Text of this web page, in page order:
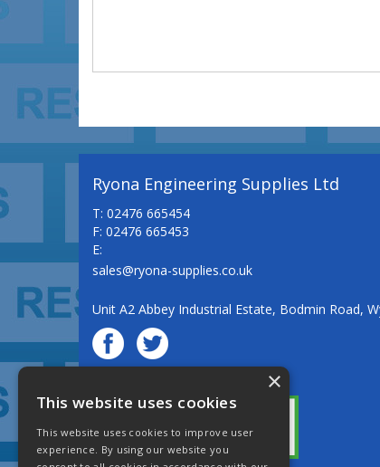
Ryona Engineering Supplies Ltd
T: 02476 665454
F: 02476 665453
E:
sales@ryona-supplies.co.uk
Unit A2 Abbey Industrial Estate, Bodmin Road,
© Ryona Engineering Supplies Ltd
×
This website uses cookies
This website uses cookies to improve user
experience. By using our website you